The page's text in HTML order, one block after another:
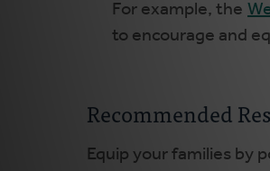
For example, the
to encourage and
Recommended
Equip your families by